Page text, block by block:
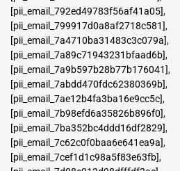
[pii_email_792ed49783f56af41a05],
[pii_email_799917d0a8af2718c581],
[pii_email_7a4710ba31483c3c079a],
[pii_email_7a89c71943231bfaad6b],
[pii_email_7a9b597b28b77b176041],
[pii_email_7abdd470fdc62380369b],
[pii_email_7ae12b4fa3ba16e9cc5c],
[pii_email_7b98efd6a35826b896f0],
[pii_email_7ba352bc4ddd16df2829],
[pii_email_7c62c0f0baa6e641ea9a],
[pii_email_7cef1d1c98a5f83e63fb],